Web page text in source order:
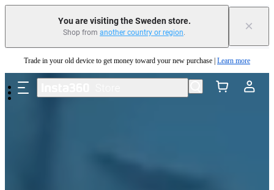
You are visiting the Sweden store.
Shop from another country or region. ×
Insta360 Luna Ultra |Available now | Free shipping
Trade in your old device to get money toward your new purchase |Learn more
Need shopping help? | Chat with our experts now!
Insta360 Luna Ultra |Available now| Free shipping